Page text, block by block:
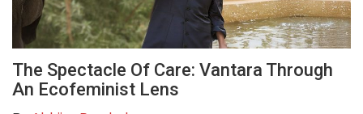
The Spectacle Of Care: Vantara Through
An Ecofeminist Lens